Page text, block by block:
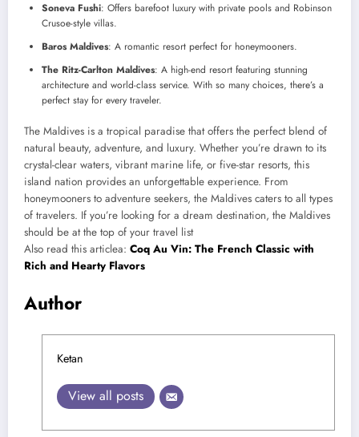
Soneva Fushi: Offers barefoot luxury with private pools and Robinson
Crusoe-style villas.
Baros Maldives: A romantic resort perfect for honeymooners.
The Ritz-Carlton Maldives: A high-end resort featuring stunning
architecture and world-class service. With so many choices, there’s a
perfect stay for every traveler.
The Maldives is a tropical paradise that offers the perfect blend of
natural beauty, adventure, and luxury. Whether you’re drawn to its
crystal-clear waters, vibrant marine life, or five-star resorts, this
island nation provides an unforgettable experience. From
honeymooners to adventure seekers, the Maldives caters to all types
of travelers. If you’re looking for a dream destination, the Maldives
should be at the top of your travel list
Also read this articlea: Coq Au Vin: The French Classic with
Rich and Hearty Flavors
Author
Ketan
View all posts